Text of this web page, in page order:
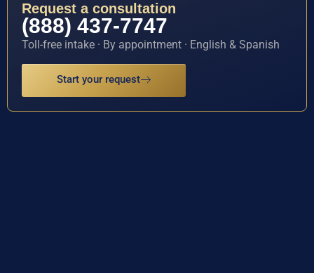
Request a consultation
(888) 437-7747
Toll-free intake · By appointment · English & Spanish
Start your request